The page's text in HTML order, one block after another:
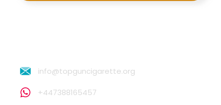
info@topguncigarette.org
+447388165457